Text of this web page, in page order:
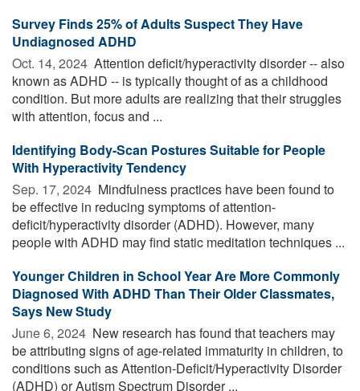
Survey Finds 25% of Adults Suspect They Have
Undiagnosed ADHD
Oct. 14, 2024  Attention deficit/hyperactivity disorder -- also
known as ADHD -- is typically thought of as a childhood
condition. But more adults are realizing that their struggles
with attention, focus and ...
Identifying Body-Scan Postures Suitable for People
With Hyperactivity Tendency
Sep. 17, 2024  Mindfulness practices have been found to
be effective in reducing symptoms of attention-
deficit/hyperactivity disorder (ADHD). However, many
people with ADHD may find static meditation techniques ...
Younger Children in School Year Are More Commonly
Diagnosed With ADHD Than Their Older Classmates,
Says New Study
June 6, 2024  New research has found that teachers may
be attributing signs of age-related immaturity in children, to
conditions such as Attention-Deficit/Hyperactivity Disorder
(ADHD) or Autism Spectrum Disorder ...